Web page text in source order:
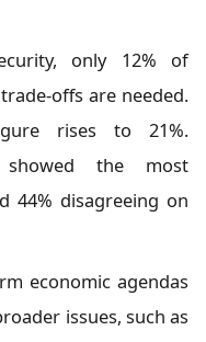
only 12% of
offs are needed.
rises to 21%.
showed the most
44% disagreeing on
economic agendas
issues, such as